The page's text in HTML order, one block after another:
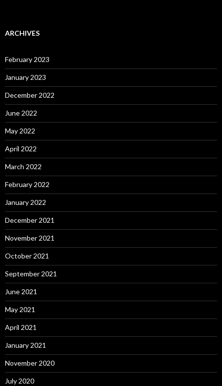
ARCHIVES
February 2023
January 2023
December 2022
June 2022
May 2022
April 2022
March 2022
February 2022
January 2022
December 2021
November 2021
October 2021
September 2021
June 2021
May 2021
April 2021
January 2021
November 2020
July 2020